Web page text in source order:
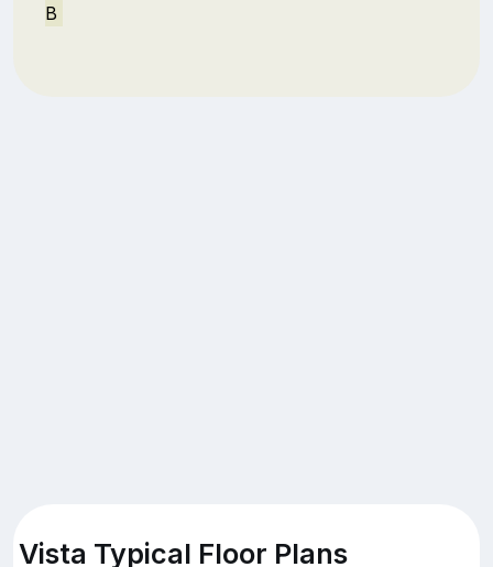
B
Vista Typical Floor Plans